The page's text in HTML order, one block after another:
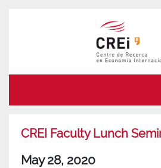
CREI Faculty Lunch
May 28, 2020